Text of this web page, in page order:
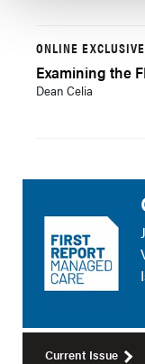
ONLINE EXCLUSIVE
Examining the
Dean Celia
Current Issue